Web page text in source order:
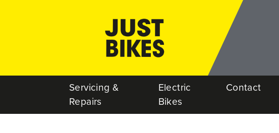
Servicing &
Repairs
Electric
Bikes
Contact